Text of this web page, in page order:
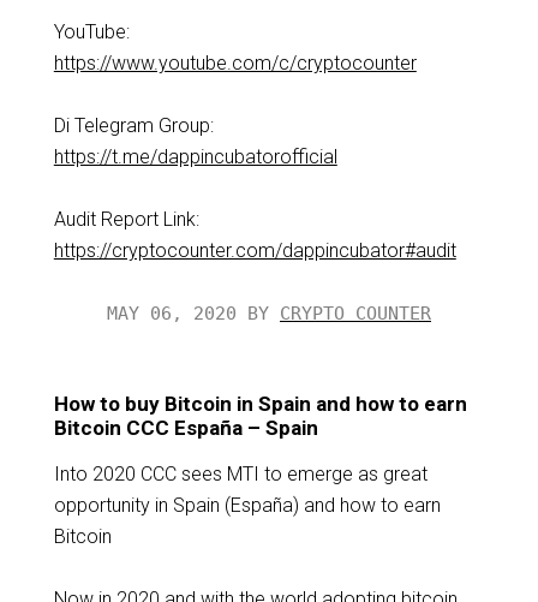
YouTube:
https://www.youtube.com/c/cryptocounter
Di Telegram Group:
https://t.me/dappincubatorofficial
Audit Report Link:
https://cryptocounter.com/dappincubator#audit
MAY 06, 2020 BY CRYPTO COUNTER
How to buy Bitcoin in Spain and how to earn
Bitcoin CCC España – Spain
Into 2020 CCC sees MTI to emerge as great
opportunity in Spain (España) and how to earn
Bitcoin